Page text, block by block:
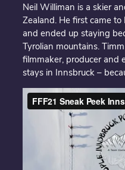
Neil Williman is a skier
Zealand. He first came
and ended up staying
Tyrolian mountains.
filmmaker, producer and
stays in Innsbruck –